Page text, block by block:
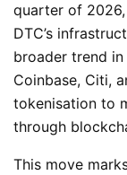
quarter of
DTC’s
broader trend
Coinbase, Citi,
tokenisation to
through
This move